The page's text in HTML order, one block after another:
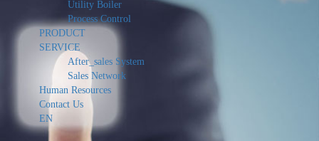
Utility Boiler
Process Control
PRODUCT
SERVICE
After_sales System
Sales Network
Human Resources
Contact Us
EN